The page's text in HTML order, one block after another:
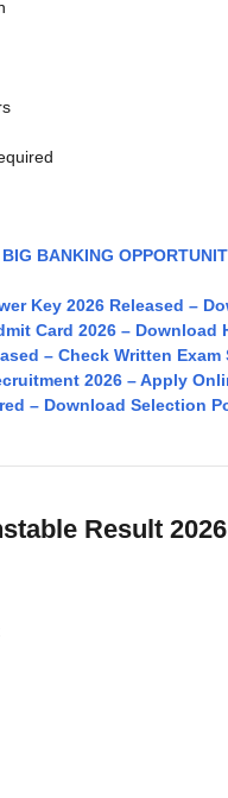
BANKING
Key 2026 Released –
Card 2026 – Download
– Check Written Exam
2026 – Apply
– Download Selection
Result 2026